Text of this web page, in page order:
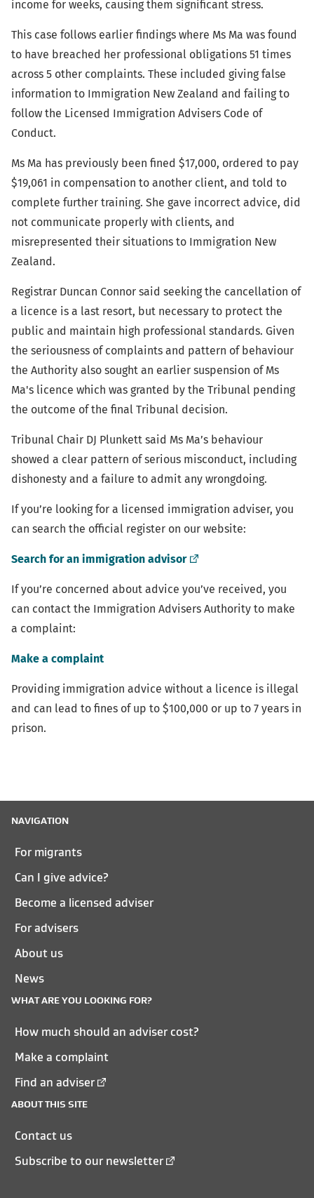
income for weeks, causing them significant stress.
This case follows earlier findings where Ms Ma was found
to have breached her professional obligations 51 times
across 5 other complaints. These included giving false
information to Immigration New Zealand and failing to
follow the Licensed Immigration Advisers Code of
Conduct.
Ms Ma has previously been fined $17,000, ordered to pay
$19,061 in compensation to another client, and told to
complete further training. She gave incorrect advice, did
not communicate properly with clients, and
misrepresented their situations to Immigration New
Zealand.
Registrar Duncan Connor said seeking the cancellation of
a licence is a last resort, but necessary to protect the
public and maintain high professional standards. Given
the seriousness of complaints and pattern of behaviour
the Authority also sought an earlier suspension of Ms
Ma's licence which was granted by the Tribunal pending
the outcome of the final Tribunal decision.
Tribunal Chair DJ Plunkett said Ms Ma’s behaviour
showed a clear pattern of serious misconduct, including
dishonesty and a failure to admit any wrongdoing.
If you’re looking for a licensed immigration adviser, you
can search the official register on our website:
Search for an immigration advisor(external
If you’re concerned about advice you’ve received, you
can contact the Immigration Advisers Authority to make
a complaint:
Make a complaint
Providing immigration advice without a licence is illegal
and can lead to fines of up to $100,000 or up to 7 years in
prison.
NAVIGATION
For migrants
Can I give advice?
Become a licensed adviser
For advisers
About us
News
WHAT ARE YOU LOOKING FOR?
How much should an adviser cost?
Make a complaint
Find an adviser
ABOUT THIS SITE
Contact us
Subscribe to our newsletter